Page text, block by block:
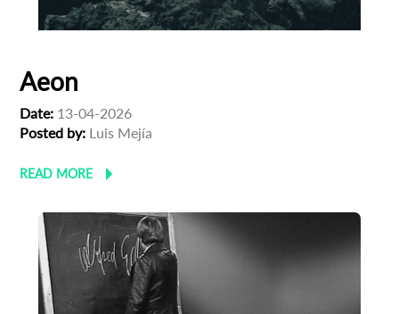
Aeon
Date: 13-04-2026
Posted by: Luis Mejía
READ MORE